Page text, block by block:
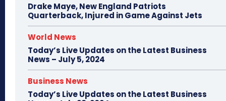
Drake Maye, New England Patriots
Quarterback, Injured in Game Against Jets
World News
Today’s Live Updates on the Latest Business
News – July 5, 2024
Business News
Today’s Live Updates on the Latest Business